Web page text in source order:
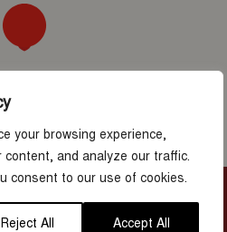
your browsing experience,
and analyze our traffic.
consent to our use of cookies.
Reject All Accept All